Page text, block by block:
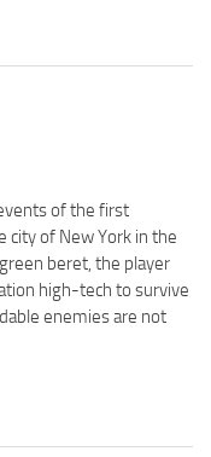
of the first
city of New York in the
beret, the player
high-tech to survive
enemies are not